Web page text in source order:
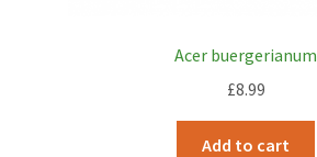
Acer buergerianum
£8.99
Add to cart